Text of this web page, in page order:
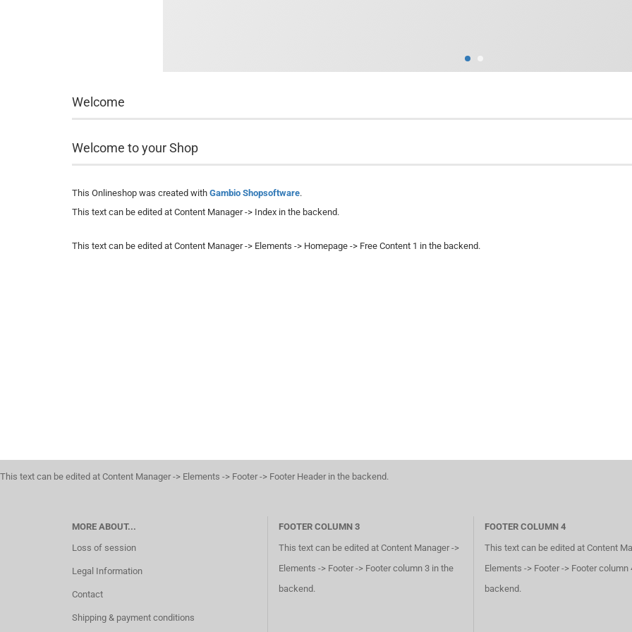
Welcome
Welcome to your Shop
This Onlineshop was created with Gambio Shopsoftware.
This text can be edited at Content Manager -> Index in the backend.
This text can be edited at Content Manager -> Elements -> Homepage -> Free Content 1 in the backend.
This text can be edited at Content Manager -> Elements -> Footer -> Footer Header in the backend.
MORE ABOUT...
Loss of session
Legal Information
Contact
Shipping & payment conditions
FOOTER COLUMN 3
This text can be edited at Content Manager ->
Elements -> Footer -> Footer column 3 in the
backend.
FOOTER COLUMN 4
This text can be edited at Content
Elements -> Footer -> Footer column
backend.